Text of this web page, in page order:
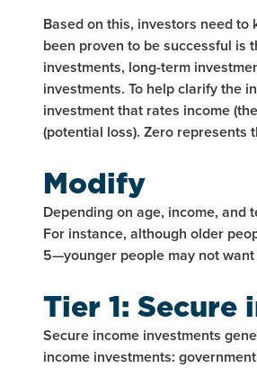
Based on this, investors need
been proven to be successful is
investments, long-term
investments. To help clarify the
investment that rates income
(potential loss). Zero represents
Modify
Depending on age, income, and
For instance, although older
5—younger people may not
Tier 1: Secure
Secure income investments
income investments: